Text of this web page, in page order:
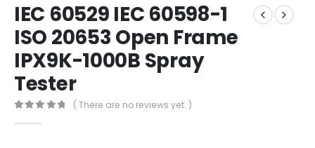
IEC 60529 IEC 60598-1
ISO 20653 Open Frame
IPX9K-1000B Spray
Tester
( There are no reviews yet. )